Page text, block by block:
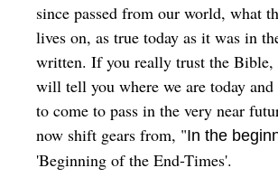
since passed from our world, what
lives on, as true today as it was in
written. If you really trust the Bible,
will tell you where we are today
to come to pass in the very near
now shift gears from, "In the
'Beginning of the End-Times'.